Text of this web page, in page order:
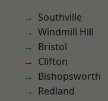
Southville
Windmill Hill
Bristol
Clifton
Bishopsworth
Redland